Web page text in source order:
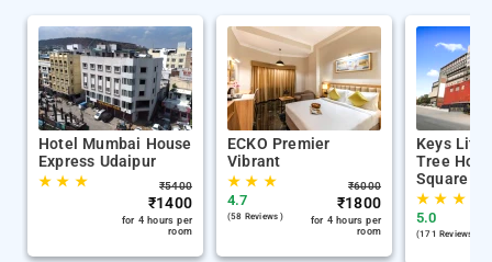
Hotel Mumbai House
Express Udaipur
★★ ★ ₹5400
₹1400
for 4 hours per
room
ECKO Premier
Vibrant
★★ ★
4.7
(58 Reviews )
₹6000
₹1800
for 4 hours per
room
Keys Lite
Tree
Square
★★ ★
5.0
(171 Reviews )